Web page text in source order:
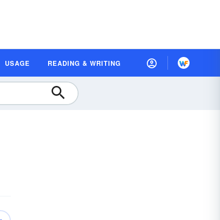
USAGE READING & WRITING